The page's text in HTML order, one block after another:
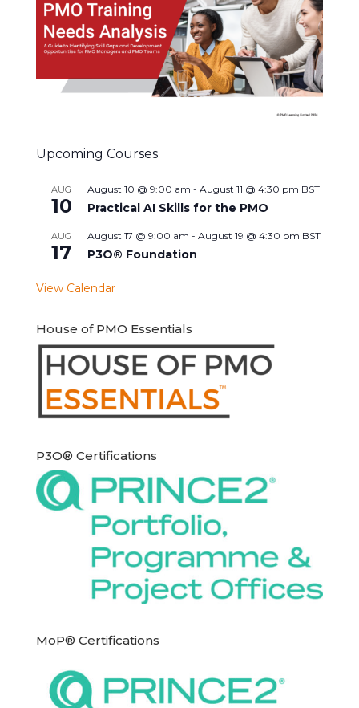
Upcoming Courses
AUG
10
August 10 @ 9:00 am - August 11 @ 4:30 pm BST
Practical AI Skills for the PMO
AUG
17
August 17 @ 9:00 am - August 19 @ 4:30 pm BST
P3O® Foundation
View Calendar
House of PMO Essentials
P3O® Certifications
MoP® Certifications